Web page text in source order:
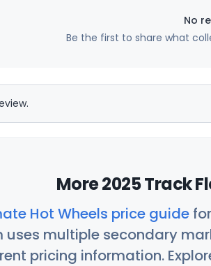
No
Be the first to share what
More 2025 Track
Hot Wheels price guide
multiple secondary
pricing information.